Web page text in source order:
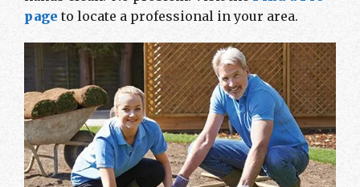
page to locate a professional in your area.